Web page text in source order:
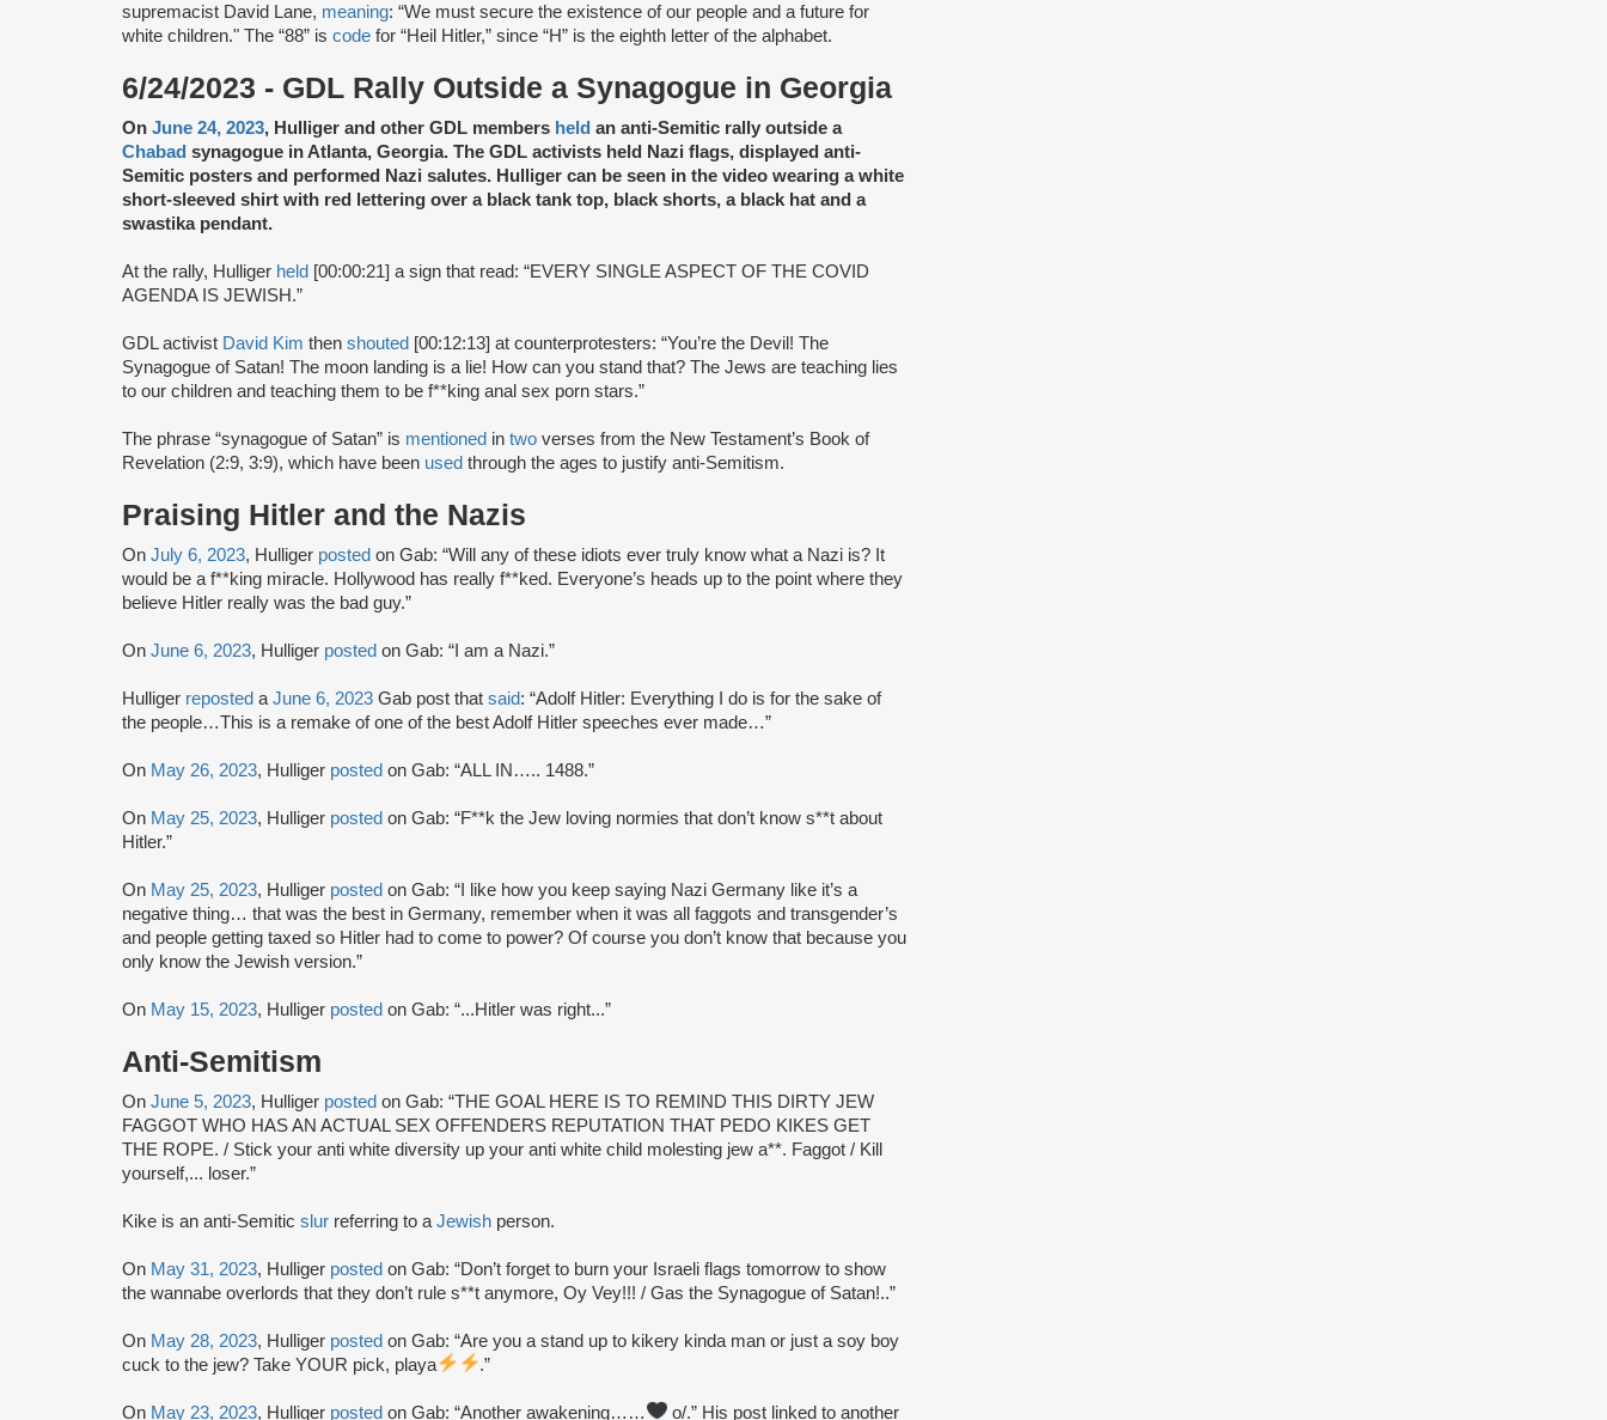
supremacist David Lane, meaning: “We must secure the existence of our people and a future for
white children." The “88” is code for “Heil Hitler,” since “H” is the eighth letter of the alphabet.
6/24/2023 - GDL Rally Outside a Synagogue in Georgia
On June 24, 2023, Hulliger and other GDL members held an anti-Semitic rally outside a
Chabad synagogue in Atlanta, Georgia. The GDL activists held Nazi flags, displayed anti-
Semitic posters and performed Nazi salutes. Hulliger can be seen in the video wearing a white
short-sleeved shirt with red lettering over a black tank top, black shorts, a black hat and a
swastika pendant.
At the rally, Hulliger held [00:00:21] a sign that read: “EVERY SINGLE ASPECT OF THE COVID
AGENDA IS JEWISH.”
GDL activist David Kim then shouted [00:12:13] at counterprotesters: “You’re the Devil! The
Synagogue of Satan! The moon landing is a lie! How can you stand that? The Jews are teaching lies
to our children and teaching them to be f**king anal sex porn stars.”
The phrase “synagogue of Satan” is mentioned in two verses from the New Testament’s Book of
Revelation (2:9, 3:9), which have been used through the ages to justify anti-Semitism.
Praising Hitler and the Nazis
On July 6, 2023, Hulliger posted on Gab: “Will any of these idiots ever truly know what a Nazi is? It
would be a f**king miracle. Hollywood has really f**ked. Everyone’s heads up to the point where they
believe Hitler really was the bad guy.”
On June 6, 2023, Hulliger posted on Gab: “I am a Nazi.”
Hulliger reposted a June 6, 2023 Gab post that said: “Adolf Hitler: Everything I do is for the sake of
the people…This is a remake of one of the best Adolf Hitler speeches ever made…”
On May 26, 2023, Hulliger posted on Gab: “ALL IN….. 1488.”
On May 25, 2023, Hulliger posted on Gab: “F**k the Jew loving normies that don’t know s**t about
Hitler.”
On May 25, 2023, Hulliger posted on Gab: “I like how you keep saying Nazi Germany like it’s a
negative thing… that was the best in Germany, remember when it was all faggots and transgender’s
and people getting taxed so Hitler had to come to power? Of course you don’t know that because you
only know the Jewish version.”
On May 15, 2023, Hulliger posted on Gab: “...Hitler was right...”
Anti-Semitism
On June 5, 2023, Hulliger posted on Gab: “THE GOAL HERE IS TO REMIND THIS DIRTY JEW
FAGGOT WHO HAS AN ACTUAL SEX OFFENDERS REPUTATION THAT PEDO KIKES GET
THE ROPE. / Stick your anti white diversity up your anti white child molesting jew a**. Faggot / Kill
yourself,... loser.”
Kike is an anti-Semitic slur referring to a Jewish person.
On May 31, 2023, Hulliger posted on Gab: “Don’t forget to burn your Israeli flags tomorrow to show
the wannabe overlords that they don’t rule s**t anymore, Oy Vey!!! / Gas the Synagogue of Satan!..”
On May 28, 2023, Hulliger posted on Gab: “Are you a stand up to kikery kinda man or just a soy boy
cuck to the jew? Take YOUR pick, playa
.”
On May 23, 2023, Hulliger posted on Gab: “Another awakening…… o/.” His post linked to another